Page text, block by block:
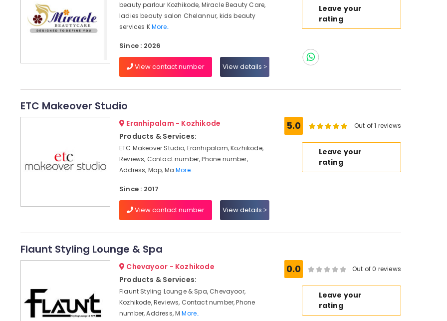
beauty parlour Kozhikode, Miracle Beauty Care,
ladies beauty salon Chelannur, kids beauty
services KMore..
Since : 2026
View contact number View details
Leave your
rating
ETC Makeover Studio
Eranhipalam - Kozhikode
Products & Services:
ETC Makeover Studio, Eranhipalam, Kozhikode,
Reviews, Contact number, Phone number,
Address, Map, MaMore..
Since : 2017
View contact number View details
5.0 Out of 1 reviews
Leave your
rating
Flaunt Styling Lounge & Spa
Chevayoor - Kozhikode
Products & Services:
Flaunt Styling Lounge & Spa, Chevayoor,
Kozhikode, Reviews, Contact number, Phone
number, Address, MMore..
0.0 Out of 0 reviews
Leave your
rating